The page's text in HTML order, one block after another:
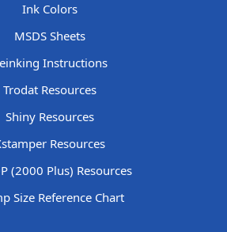
Ink Colors
MSDS Sheets
Instructions
Trodat Resources
Shiny Resources
Resources
(2000 Plus) Resources
Size Reference Chart